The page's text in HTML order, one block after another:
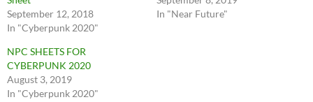
September 12, 2018
In "Cyberpunk 2020"
In "Near Future"
NPC SHEETS FOR
CYBERPUNK 2020
August 3, 2019
In "Cyberpunk 2020"